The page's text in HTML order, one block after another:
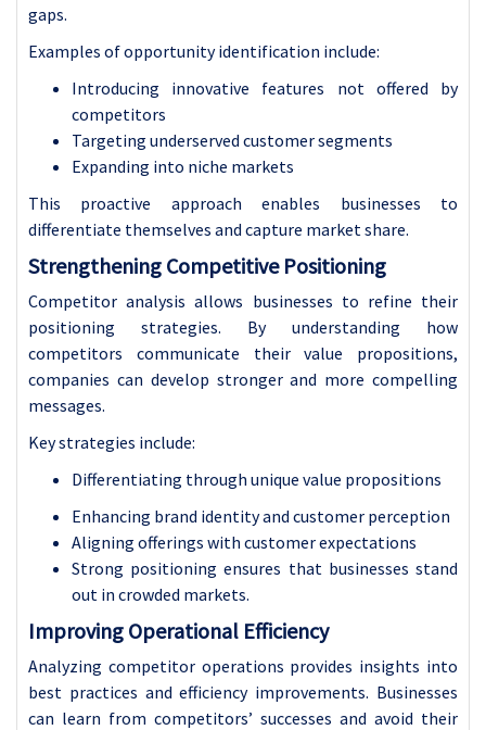
gaps.
Examples of opportunity identification include:
Introducing innovative features not offered by
competitors
Targeting underserved customer segments
Expanding into niche markets
This proactive approach enables businesses to
differentiate themselves and capture market share.
Strengthening Competitive Positioning
Competitor analysis allows businesses to refine their
positioning strategies. By understanding how
competitors communicate their value propositions,
companies can develop stronger and more compelling
messages.
Key strategies include:
Differentiating through unique value propositions
Enhancing brand identity and customer perception
Aligning offerings with customer expectations
Strong positioning ensures that businesses stand
out in crowded markets.
Improving Operational Efficiency
Analyzing competitor operations provides insights into
best practices and efficiency improvements. Businesses
can learn from competitors’ successes and avoid their